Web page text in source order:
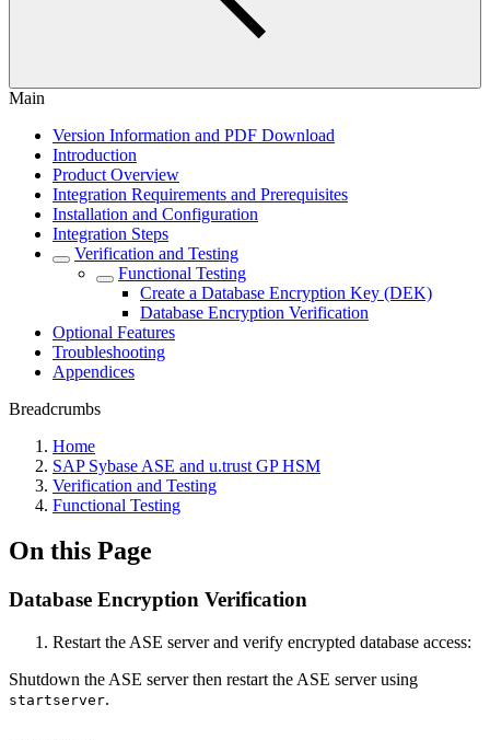
Main
Version Information and PDF Download
Introduction
Product Overview
Integration Requirements and Prerequisites
Installation and Configuration
Integration Steps
Verification and Testing
Functional Testing
Create a Database Encryption Key (DEK)
Database Encryption Verification
Optional Features
Troubleshooting
Appendices
Breadcrumbs
Home
SAP Sybase ASE and u.trust GP HSM
Verification and Testing
Functional Testing
On this Page
Database Encryption Verification
Restart the ASE server and verify encrypted database access:
Shutdown the ASE server then restart the ASE server using
startserver.